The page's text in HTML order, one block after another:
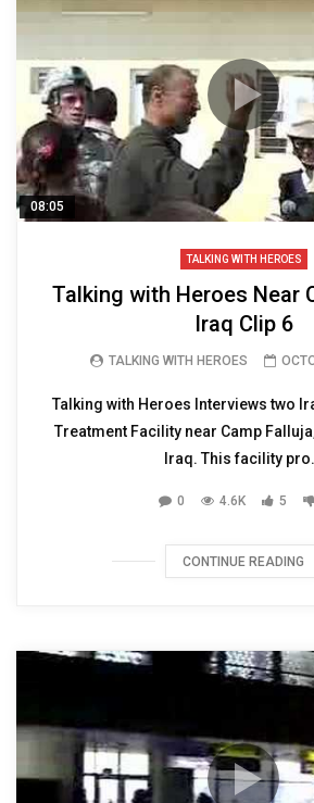
08:05
TALKING WITH HEROES
Talking with Heroes Near
Iraq Clip 6
TALKING WITH HEROES
Talking with Heroes Interviews two
Treatment Facility near Camp
Iraq. This facility
0 4.6K 5
CONTINUE READING